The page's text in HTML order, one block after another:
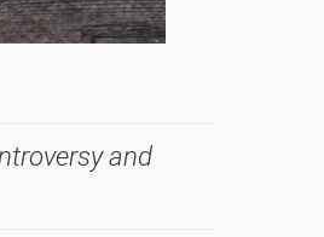
and